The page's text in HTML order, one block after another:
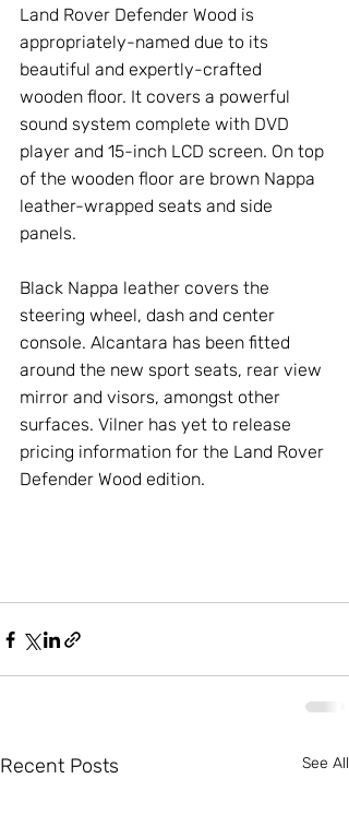
Land Rover Defender Wood is
appropriately-named due to its
beautiful and expertly-crafted
wooden floor. It covers a powerful
sound system complete with DVD
player and 15-inch LCD screen. On top
of the wooden floor are brown Nappa
leather-wrapped seats and side
panels.
Black Nappa leather covers the
steering wheel, dash and center
console. Alcantara has been fitted
around the new sport seats, rear view
mirror and visors, amongst other
surfaces. Vilner has yet to release
pricing information for the Land Rover
Defender Wood edition.
Recent Posts See All